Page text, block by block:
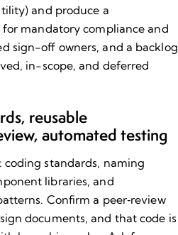
and produce a
mandatory compliance and
sign-off owners, and a backlog
in-scope, and deferred
reusable
automated testing
coding standards, naming
libraries, and
Confirm a peer‑review
documents, and that code is